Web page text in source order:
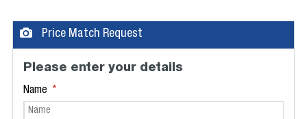
Price Match Request
Please enter your details
Name